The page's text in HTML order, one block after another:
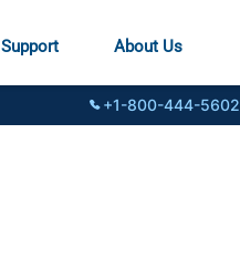
Support About Us
+1-800-444-5602